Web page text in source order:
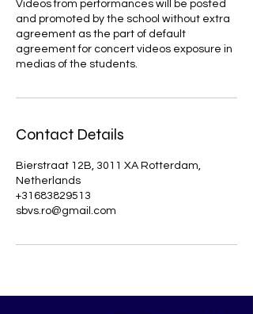
Videos from performances will be posted
and promoted by the school without extra
agreement as the part of default
agreement for concert videos exposure in
medias of the students.
Contact Details
Bierstraat 12B, 3011 XA Rotterdam,
Netherlands
+31683829513
sbvs.ro@gmail.com